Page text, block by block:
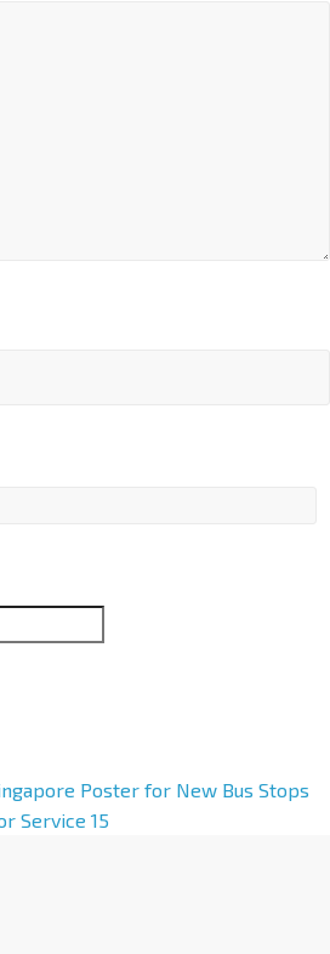
Poster for New Bus Stops
Service 15